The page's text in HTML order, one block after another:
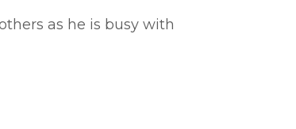
as he is busy with